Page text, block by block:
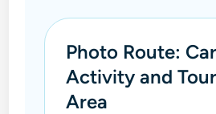
Photo Route:
Activity and
Area